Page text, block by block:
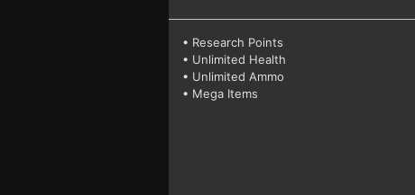
• Research Points
• Unlimited Health
• Unlimited Ammo
• Mega Items